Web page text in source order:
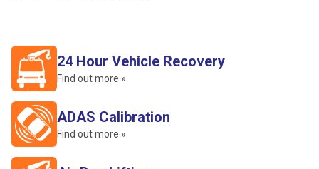
24 Hour Vehicle Recovery
Find out more »
ADAS Calibration
Find out more »